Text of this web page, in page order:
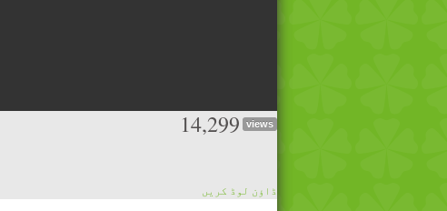
14,299 views
ڈاؤن لوڈ کریں